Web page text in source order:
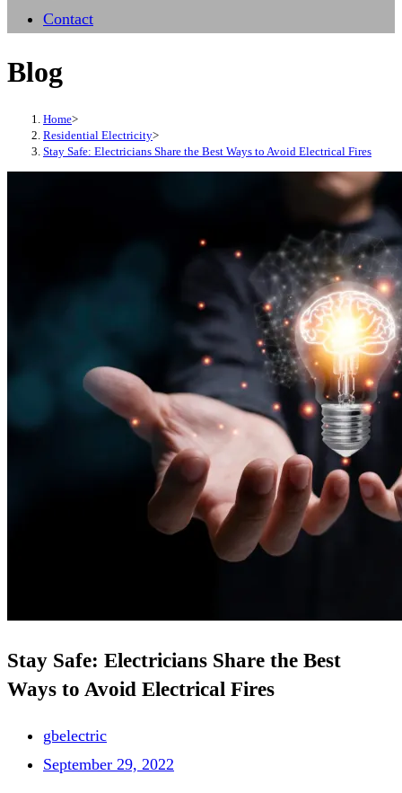
Contact
Blog
Home>
Residential Electricity>
Stay Safe: Electricians Share the Best Ways to Avoid Electrical Fires
Stay Safe: Electricians Share the Best
Ways to Avoid Electrical Fires
gbelectric
September 29, 2022